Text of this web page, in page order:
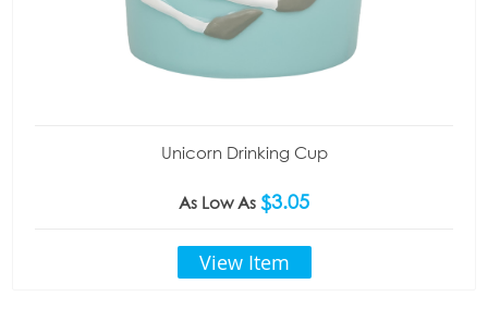
Unicorn Drinking Cup
As Low As $3.05
View Item